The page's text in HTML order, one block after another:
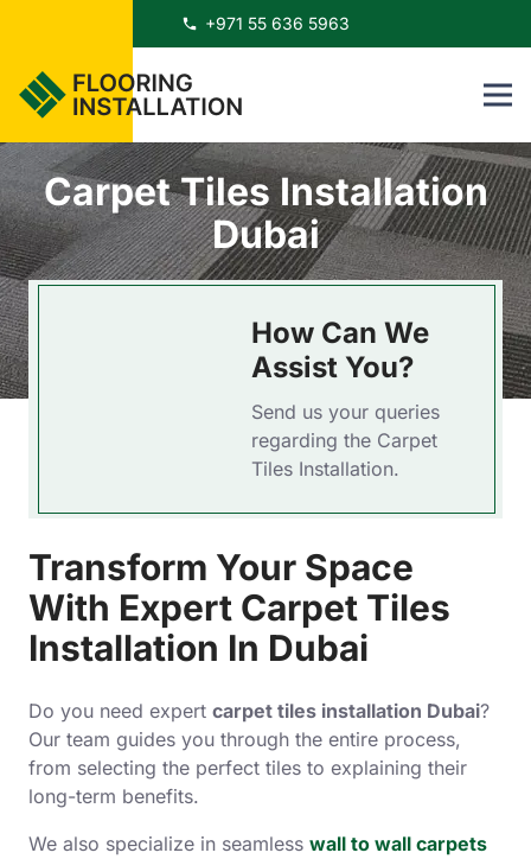
phone +971 55 636 5963
Carpet Tiles Installation
Dubai
How Can We
Assist You?
Send us your queries
regarding the Carpet
Tiles Installation.
Transform Your Space
With Expert Carpet Tiles
Installation In Dubai
Do you need expert carpet tiles installation Dubai?
Our team guides you through the entire process,
from selecting the perfect tiles to explaining their
long-term benefits.
We also specialize in seamless wall to wall carpets